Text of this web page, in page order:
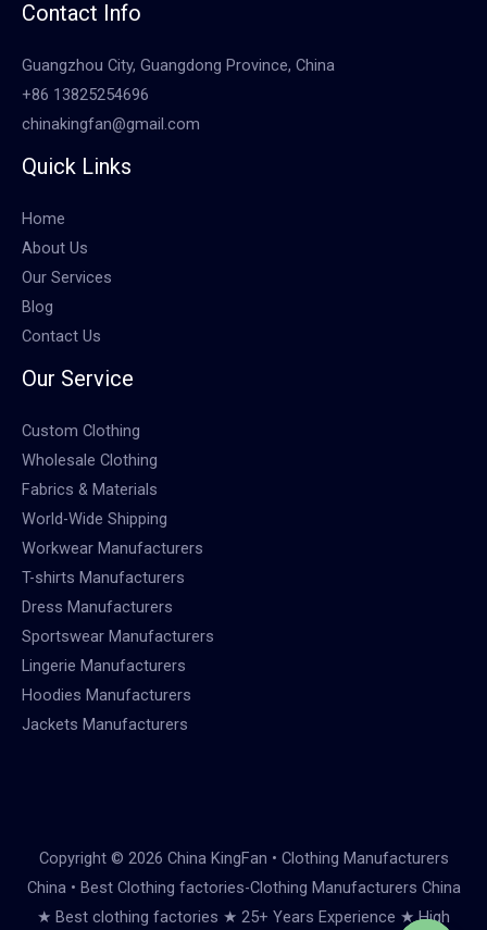
Contact Info
Guangzhou City, Guangdong Province, China
+86 13825254696
chinakingfan@gmail.com
Quick Links
Home
About Us
Our Services
Blog
Contact Us
Our Service
Custom Clothing
Wholesale Clothing
Fabrics & Materials
World-Wide Shipping
Workwear Manufacturers
T-shirts Manufacturers
Dress Manufacturers
Sportswear Manufacturers
Lingerie Manufacturers
Hoodies Manufacturers
Jackets Manufacturers
Copyright © 2026 China KingFan • Clothing Manufacturers
China • Best Clothing factories-Clothing Manufacturers China
★ Best clothing factories ★ 25+ Years Experience ★ High